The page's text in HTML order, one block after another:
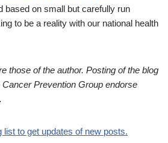
based on small but carefully run
to be a reality with our national health
those of the author. Posting of the blog
Prevention Group endorse
list to get updates of new posts.